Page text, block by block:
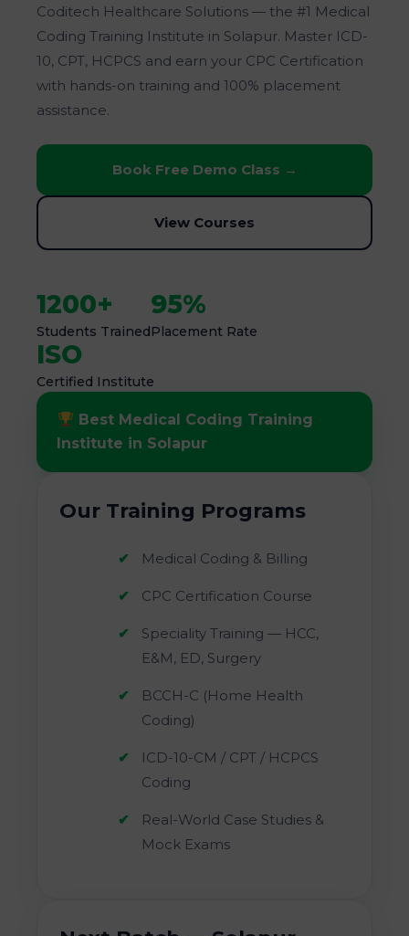
Coditech Healthcare Solutions — the #1 Medical
Coding Training Institute in Solapur. Master ICD-
10, CPT, HCPCS and earn your CPC Certification
with hands-on training and 100% placement
assistance.
Book Free Demo Class →
View Courses
1200+
Students Trained
95%
Placement Rate
ISO
Certified Institute
Best Medical Coding Training
Institute in Solapur
Our Training Programs
Medical Coding & Billing
CPC Certification Course
Speciality Training — HCC,
E&M, ED, Surgery
BCCH-C (Home Health
Coding)
ICD-10-CM / CPT / HCPCS
Coding
Real-World Case Studies &
Mock Exams